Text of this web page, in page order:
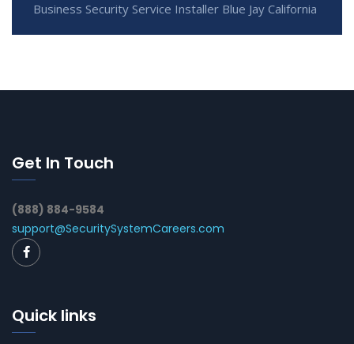
Business Security Service Installer Blue Jay California
Get In Touch
(888) 884-9584
support@SecuritySystemCareers.com
Quick links